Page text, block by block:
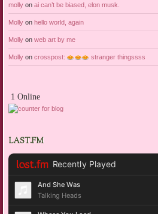
mollyon ai can’t be biased, elon musk.
Mollyon hello world, again
Mollyon web art by me
Mollyon crosspost: stranger thingssss
1 Online
LAST.FM